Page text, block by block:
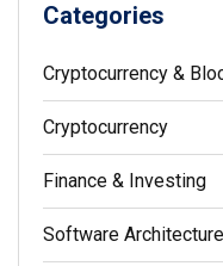
Categories
Cryptocurrency &
Cryptocurrency
Finance & Investing
Software Architecture